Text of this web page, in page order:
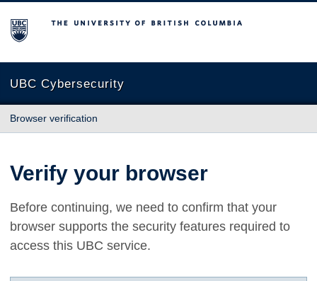
The University of British Columbia
UBC Cybersecurity
Browser verification
Verify your browser
Before continuing, we need to confirm that your
browser supports the security features required to
access this UBC service.